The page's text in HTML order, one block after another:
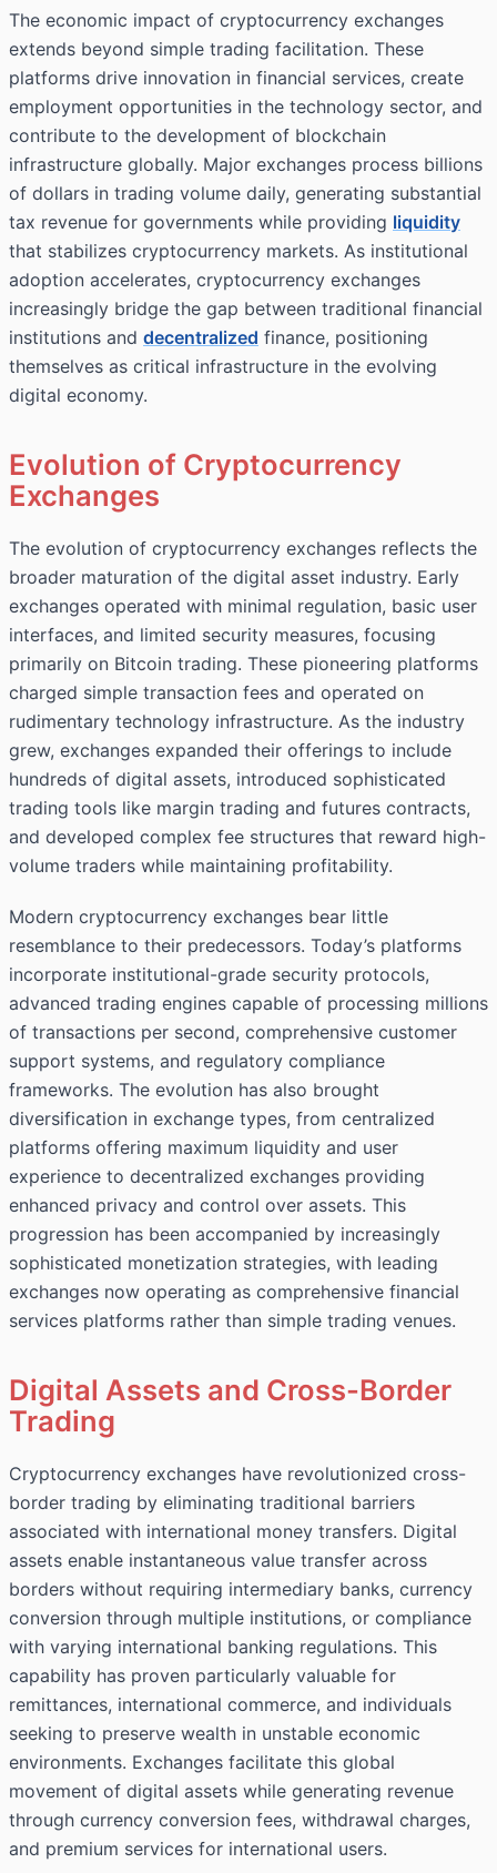
The economic impact of cryptocurrency exchanges
extends beyond simple trading facilitation. These
platforms drive innovation in financial services, create
employment opportunities in the technology sector, and
contribute to the development of blockchain
infrastructure globally. Major exchanges process billions
of dollars in trading volume daily, generating substantial
tax revenue for governments while providing liquidity
that stabilizes cryptocurrency markets. As institutional
adoption accelerates, cryptocurrency exchanges
increasingly bridge the gap between traditional financial
institutions and decentralized finance, positioning
themselves as critical infrastructure in the evolving
digital economy.
Evolution of Cryptocurrency
Exchanges
The evolution of cryptocurrency exchanges reflects the
broader maturation of the digital asset industry. Early
exchanges operated with minimal regulation, basic user
interfaces, and limited security measures, focusing
primarily on Bitcoin trading. These pioneering platforms
charged simple transaction fees and operated on
rudimentary technology infrastructure. As the industry
grew, exchanges expanded their offerings to include
hundreds of digital assets, introduced sophisticated
trading tools like margin trading and futures contracts,
and developed complex fee structures that reward high-
volume traders while maintaining profitability.
Modern cryptocurrency exchanges bear little
resemblance to their predecessors. Today’s platforms
incorporate institutional-grade security protocols,
advanced trading engines capable of processing millions
of transactions per second, comprehensive customer
support systems, and regulatory compliance
frameworks. The evolution has also brought
diversification in exchange types, from centralized
platforms offering maximum liquidity and user
experience to decentralized exchanges providing
enhanced privacy and control over assets. This
progression has been accompanied by increasingly
sophisticated monetization strategies, with leading
exchanges now operating as comprehensive financial
services platforms rather than simple trading venues.
Digital Assets and Cross-Border
Trading
Cryptocurrency exchanges have revolutionized cross-
border trading by eliminating traditional barriers
associated with international money transfers. Digital
assets enable instantaneous value transfer across
borders without requiring intermediary banks, currency
conversion through multiple institutions, or compliance
with varying international banking regulations. This
capability has proven particularly valuable for
remittances, international commerce, and individuals
seeking to preserve wealth in unstable economic
environments. Exchanges facilitate this global
movement of digital assets while generating revenue
through currency conversion fees, withdrawal charges,
and premium services for international users.